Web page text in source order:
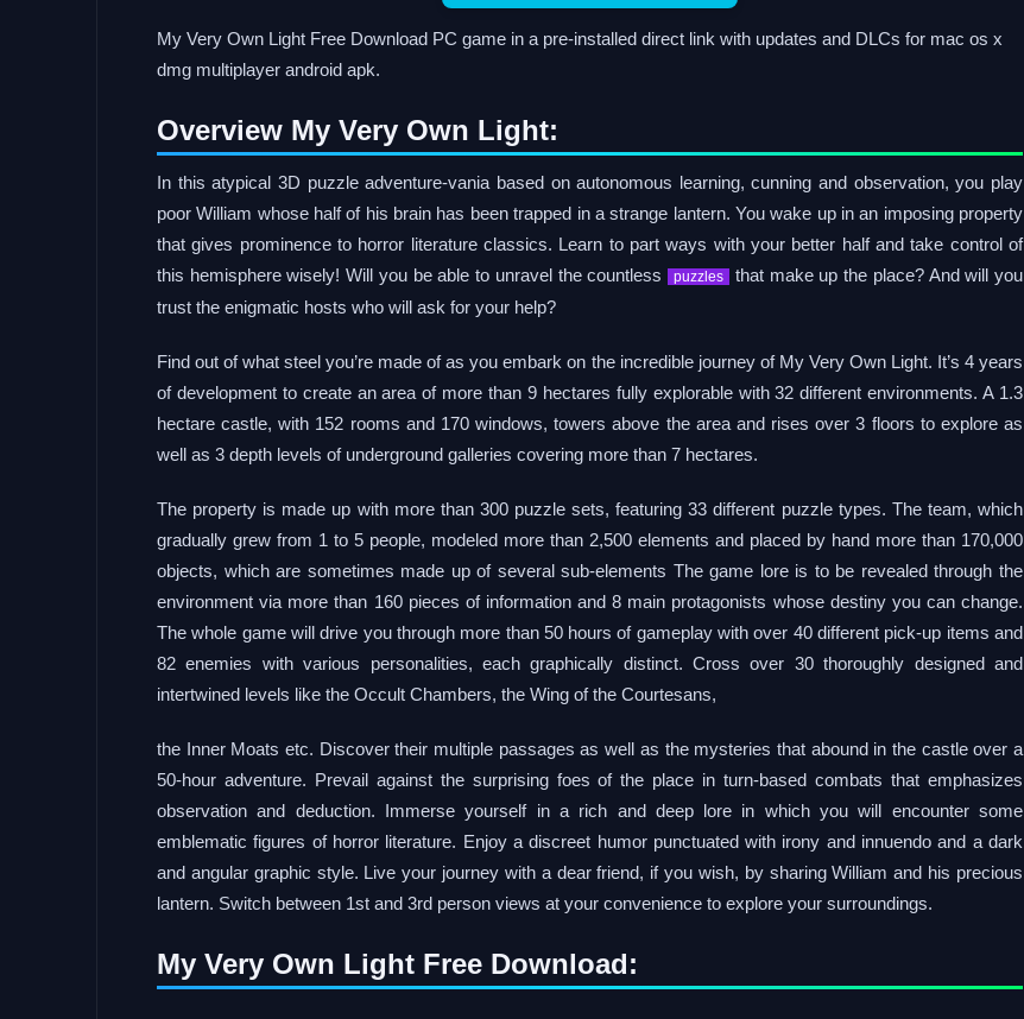
My Very Own Light Free Download PC game in a pre-installed direct link with updates and DLCs for mac os x
dmg multiplayer android apk.
Overview My Very Own Light:
In this atypical 3D puzzle adventure-vania based on autonomous learning, cunning and observation, you play
poor William whose half of his brain has been trapped in a strange lantern. You wake up in an imposing property
that gives prominence to horror literature classics. Learn to part ways with your better half and take control of
this hemisphere wisely! Will you be able to unravel the countless puzzles
that make up the place? And will you
trust the enigmatic hosts who will ask for your help?
Find out of what steel you’re made of as you embark on the incredible journey of My Very Own Light. It’s 4 years
of development to create an area of ​​more than 9 hectares fully explorable with 32 different environments. A 1.3
hectare castle, with 152 rooms and 170 windows, towers above the area and rises over 3 floors to explore as
well as 3 depth levels of underground galleries covering more than 7 hectares.
The property is made up with more than 300 puzzle sets, featuring 33 different puzzle types. The team, which
gradually grew from 1 to 5 people, modeled more than 2,500 elements and placed by hand more than 170,000
objects, which are sometimes made up of several sub-elements The game lore is to be revealed through the
environment via more than 160 pieces of information and 8 main protagonists whose destiny you can change.
The whole game will drive you through more than 50 hours of gameplay with over 40 different pick-up items and
82 enemies with various personalities, each graphically distinct. Cross over 30 thoroughly designed and
intertwined levels like the Occult Chambers, the Wing of the Courtesans,
the Inner Moats etc. Discover their multiple passages as well as the mysteries that abound in the castle over a
50-hour adventure. Prevail against the surprising foes of the place in turn-based combats that emphasizes
observation and deduction. Immerse yourself in a rich and deep lore in which you will encounter some
emblematic figures of horror literature. Enjoy a discreet humor punctuated with irony and innuendo and a dark
and angular graphic style. Live your journey with a dear friend, if you wish, by sharing William and his precious
lantern. Switch between 1st and 3rd person views at your convenience to explore your surroundings.
My Very Own Light Free Download: